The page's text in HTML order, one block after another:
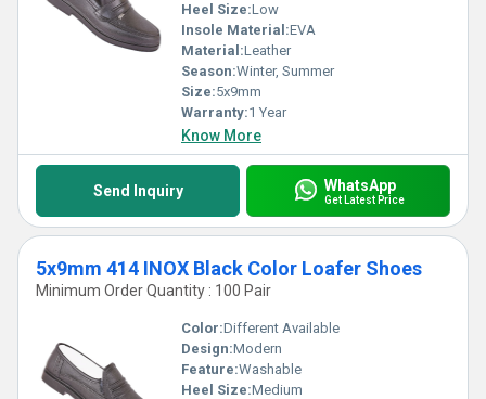
Heel Size:Low
Insole Material:EVA
Material:Leather
Season:Winter, Summer
Size:5x9mm
Warranty:1 Year
Know More
Send Inquiry WhatsApp
Get Latest Price
5x9mm 414 INOX Black Color Loafer Shoes
Minimum Order Quantity : 100 Pair
Color:Different Available
Design:Modern
Feature:Washable
Heel Size:Medium